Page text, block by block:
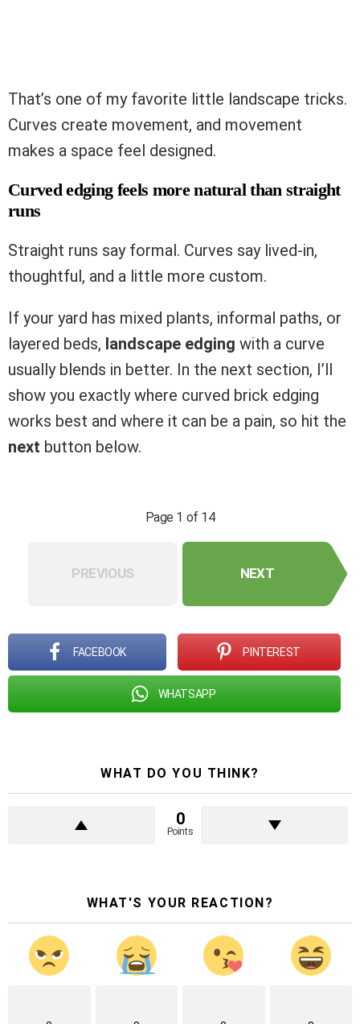
That’s one of my favorite little landscape tricks.
Curves create movement, and movement
makes a space feel designed.
Curved edging feels more natural than straight
runs
Straight runs say formal. Curves say lived-in,
thoughtful, and a little more custom.
If your yard has mixed plants, informal paths, or
layered beds, landscape edging with a curve
usually blends in better. In the next section, I’ll
show you exactly where curved brick edging
works best and where it can be a pain, so hit the
next button below.
Page 1 of 14
PREVIOUS NEXT
FACEBOOK PINTEREST
WHATSAPP
WHAT DO YOU THINK?
0
Points
WHAT'S YOUR REACTION?